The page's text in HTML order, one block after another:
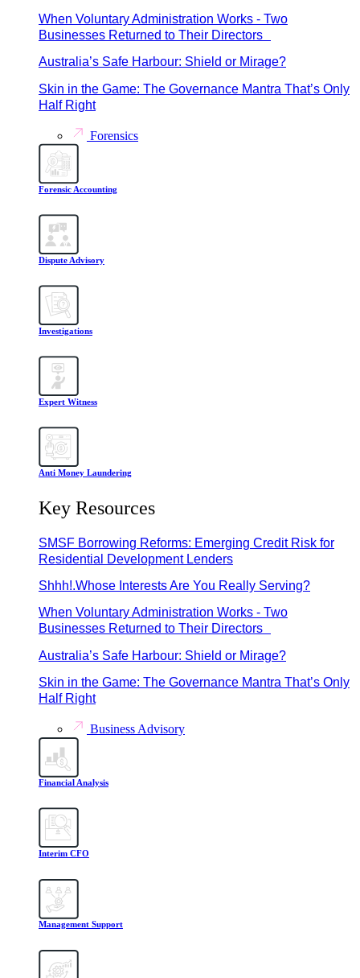
When Voluntary Administration Works - Two
Businesses Returned to Their Directors
Australia’s Safe Harbour: Shield or Mirage?
Skin in the Game: The Governance Mantra That’s Only
Half Right
Forensics
Forensic Accounting
Dispute Advisory
Investigations
Expert Witness
Anti Money Laundering
Key Resources
SMSF Borrowing Reforms: Emerging Credit Risk for
Residential Development Lenders
Shhh!.Whose Interests Are You Really Serving?
When Voluntary Administration Works - Two
Businesses Returned to Their Directors
Australia’s Safe Harbour: Shield or Mirage?
Skin in the Game: The Governance Mantra That’s Only
Half Right
Business Advisory
Financial Analysis
Interim CFO
Management Support